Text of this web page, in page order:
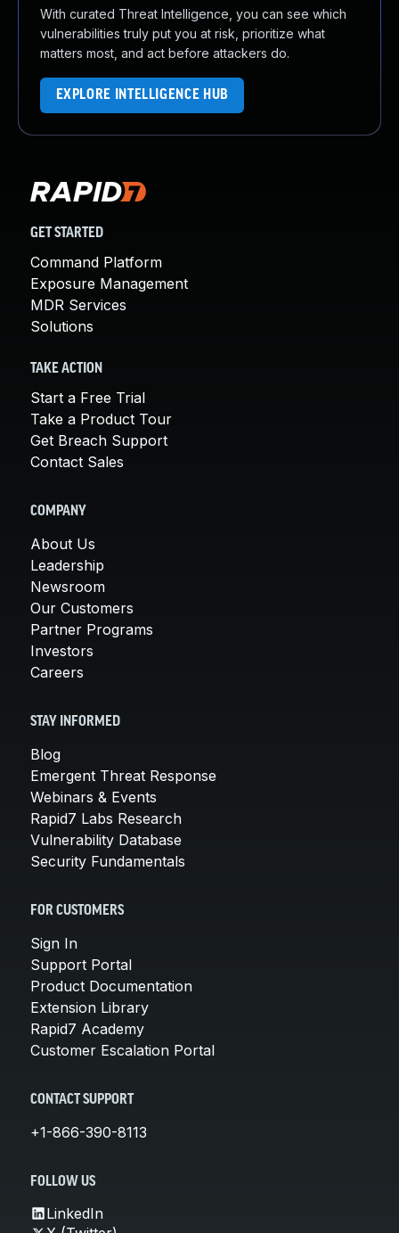
With curated Threat Intelligence, you can see which
vulnerabilities truly put you at risk, prioritize what
matters most, and act before attackers do.
EXPLORE INTELLIGENCE HUB
GET STARTED
Command Platform
Exposure Management
MDR Services
Solutions
TAKE ACTION
Start a Free Trial
Take a Product Tour
Get Breach Support
Contact Sales
COMPANY
About Us
Leadership
Newsroom
Our Customers
Partner Programs
Investors
Careers
STAY INFORMED
Blog
Emergent Threat Response
Webinars & Events
Rapid7 Labs Research
Vulnerability Database
Security Fundamentals
FOR CUSTOMERS
Sign In
Support Portal
Product Documentation
Extension Library
Rapid7 Academy
Customer Escalation Portal
CONTACT SUPPORT
+1-866-390-8113
FOLLOW US
LinkedIn